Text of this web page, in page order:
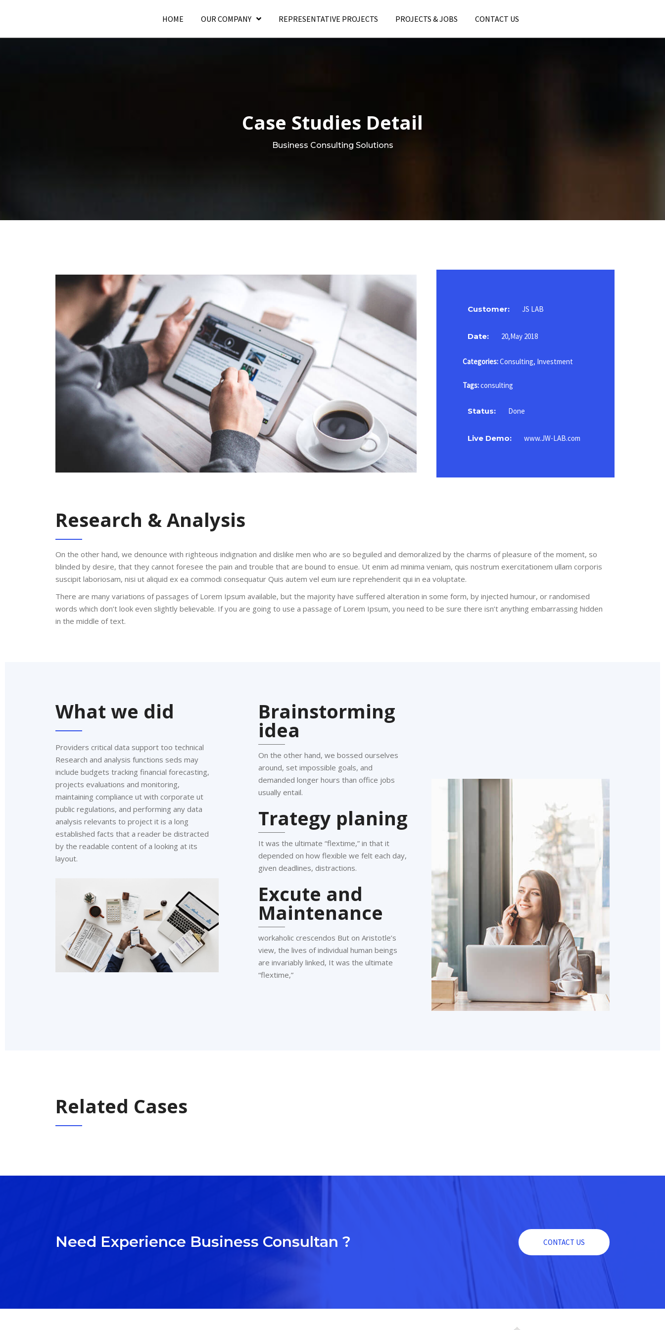
HOME OUR COMPANY REPRESENTATIVE PROJECTS PROJECTS & JOBS CONTACT US
Case Studies Detail
Business Consulting Solutions
Customer: JS LAB
Date: 20,May 2018
Categories:Consulting, Investment
Tags:consulting
Status: Done
Live Demo: www.JW-LAB.com
Research & Analysis
On the other hand, we denounce with righteous indignation and dislike men who are so beguiled and demoralized by the charms of pleasure of the moment, so
blinded by desire, that they cannot foresee the pain and trouble that are bound to ensue. Ut enim ad minima veniam, quis nostrum exercitationem ullam corporis
suscipit laboriosam, nisi ut aliquid ex ea commodi consequatur Quis autem vel eum iure reprehenderit qui in ea voluptate.
There are many variations of passages of Lorem Ipsum available, but the majority have suffered alteration in some form, by injected humour, or randomised
words which don’t look even slightly believable. If you are going to use a passage of Lorem Ipsum, you need to be sure there isn’t anything embarrassing hidden
in the middle of text.
What we did
Providers critical data support too technical
Research and analysis functions seds may
include budgets tracking financial forecasting,
projects evaluations and monitoring,
maintaining compliance ut with corporate ut
public regulations, and performing any data
analysis relevants to project it is a long
established facts that a reader be distracted
by the readable content of a looking at its
layout.
Brainstorming
idea
On the other hand, we bossed ourselves
around, set impossible goals, and
demanded longer hours than office jobs
usually entail.
Trategy planing
It was the ultimate “flextime,” in that it
depended on how flexible we felt each day,
given deadlines, distractions.
Excute and
Maintenance
workaholic crescendos But on Aristotle’s
view, the lives of individual human beings
are invariably linked, It was the ultimate
“flextime,”
Related Cases
Need Experience Business Consultan ? CONTACT US